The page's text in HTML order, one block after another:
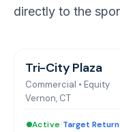
directly to the
Tri-City Plaza
Commercial • Equity
Vernon, CT
Active Target Return